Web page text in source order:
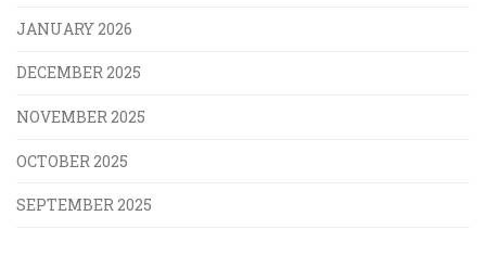
JANUARY 2026
DECEMBER 2025
NOVEMBER 2025
OCTOBER 2025
SEPTEMBER 2025